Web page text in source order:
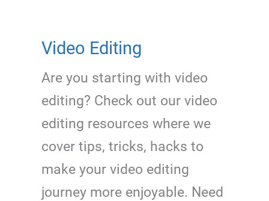
Video Editing
Are you starting with video
editing? Check out our video
editing resources where we
cover tips, tricks, hacks to
make your video editing
journey more enjoyable. Need